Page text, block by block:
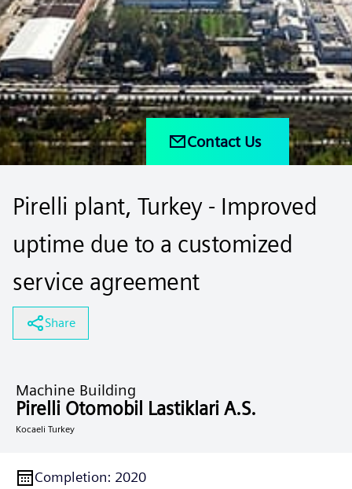
Contact Us
Pirelli plant, Turkey - Improved
uptime due to a customized
service agreement
Share
Machine Building
Pirelli Otomobil Lastiklari A.S.
Kocaeli Turkey
Completion: 2020